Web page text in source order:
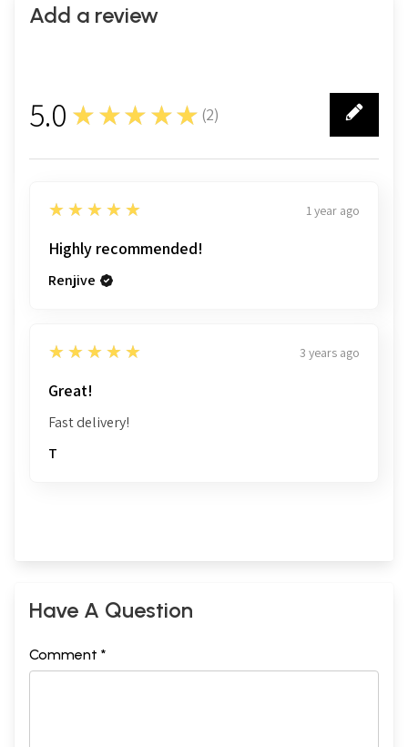
Add a review
5.0 ★★★★★ (2)
2
5
★★★★★ 1 year ago
Highly recommended!
Renjive
5
★★★★★ 3 years ago
Great!
Fast delivery!
T
Have A Question
Comment *